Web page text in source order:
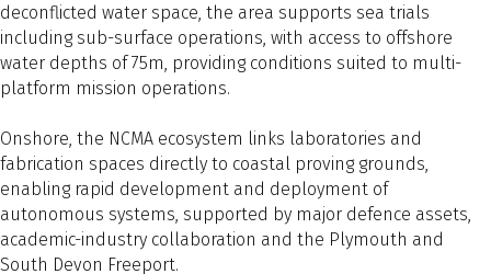
deconflicted water space, the area supports sea trials
including sub-surface operations, with access to offshore
water depths of 75m, providing conditions suited to multi-
platform mission operations.
Onshore, the NCMA ecosystem links laboratories and
fabrication spaces directly to coastal proving grounds,
enabling rapid development and deployment of
autonomous systems, supported by major defence assets,
academic-industry collaboration and the Plymouth and
South Devon Freeport.